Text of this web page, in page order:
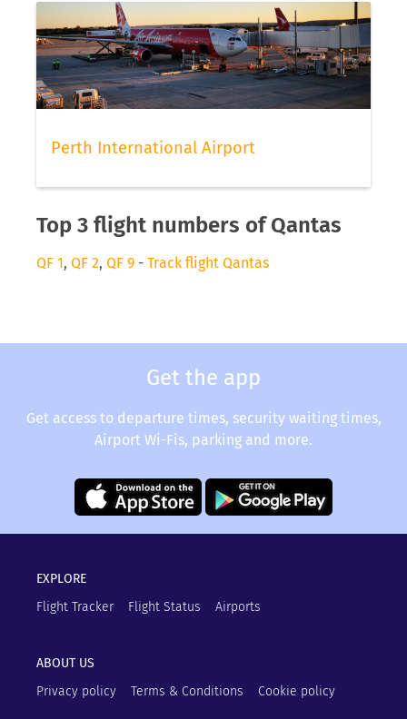
Perth International Airport
Top 3 flight numbers of Qantas
QF 1, QF 2, QF 9 - Track flight Qantas
Get the app
Get access to departure times, security waiting times,
Airport Wi-Fis, parking and more.
EXPLORE
Flight Tracker
Flight Status Airports
ABOUT US
Privacy policy
Terms & Conditions Cookie policy